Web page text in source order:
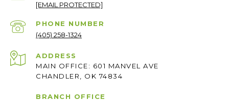
[EMAIL PROTECTED]
PHONE NUMBER
(405) 258-1324
ADDRESS
MAIN OFFICE: 601 MANVEL AVE
CHANDLER, OK 74834
BRANCH OFFICE